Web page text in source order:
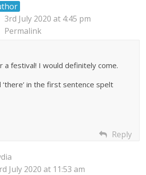
3rd July 2020 at 4:45 pm
Permalink
a festival! I would definitely come.
in the first sentence spelt
Reply
July 2020 at 11:53 am